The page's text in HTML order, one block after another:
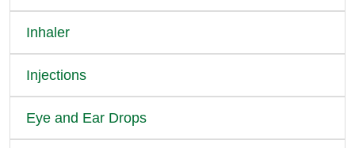
Inhaler
Injections
Eye and Ear Drops